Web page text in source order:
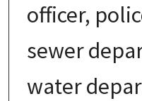
officer,
sewer
water